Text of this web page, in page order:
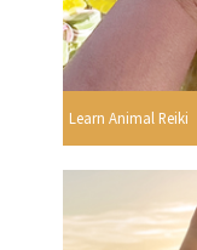
Learn Animal Reiki